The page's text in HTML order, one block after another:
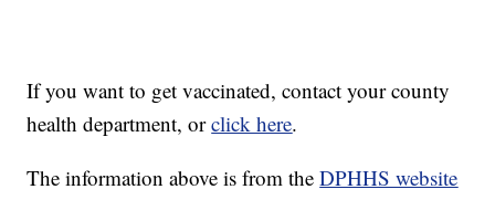
If you want to get vaccinated, contact your county
health department, orclick here.
The information above is from theDPHHS website